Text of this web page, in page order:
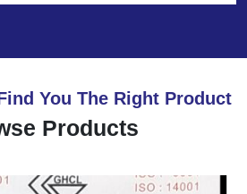
You The Right Product
Products